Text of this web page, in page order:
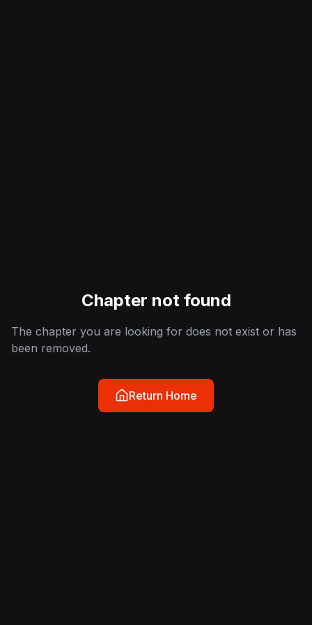
Chapter not found
The chapter you are looking for does not exist or has
been removed.
Return Home